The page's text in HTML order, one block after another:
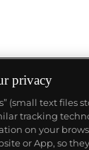
privacy
(small text files
tracking
on your
or App, so